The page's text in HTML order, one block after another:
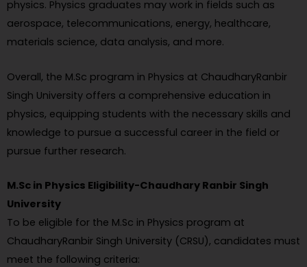
physics. Physics graduates may work in fields such as
aerospace, telecommunications, energy, healthcare,
materials science, data analysis, and more.
Overall, the M.Sc program in Physics at ChaudharyRanbir
Singh University offers a comprehensive education in
physics, equipping students with the necessary skills and
knowledge to pursue a successful career in the field or
pursue further research.
M.Sc in Physics Eligibility-Chaudhary Ranbir Singh
University
To be eligible for the M.Sc in Physics program at
ChaudharyRanbir Singh University (CRSU), candidates must
meet the following criteria: